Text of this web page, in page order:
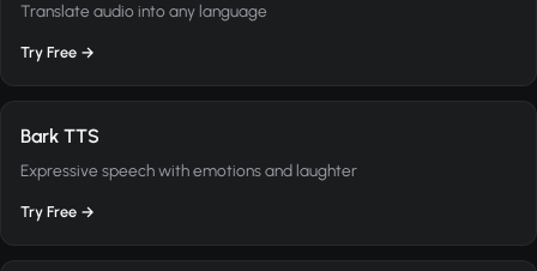
Translate audio into any language
Try Free →
Bark TTS
Expressive speech with emotions and laughter
Try Free →